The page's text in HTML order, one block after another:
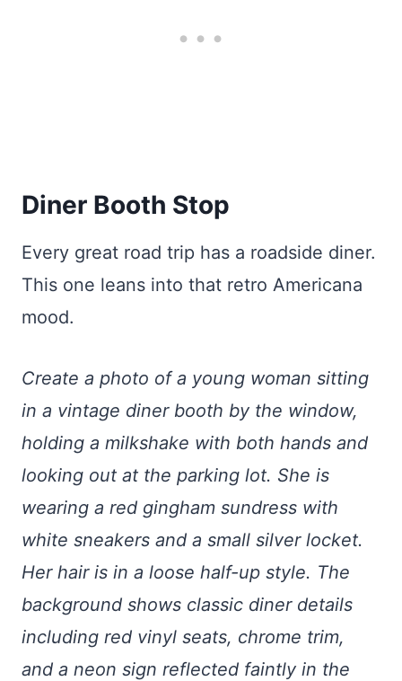
Diner Booth Stop
Every great road trip has a roadside diner.
This one leans into that retro Americana
mood.
Create a photo of a young woman sitting
in a vintage diner booth by the window,
holding a milkshake with both hands and
looking out at the parking lot. She is
wearing a red gingham sundress with
white sneakers and a small silver locket.
Her hair is in a loose half-up style. The
background shows classic diner details
including red vinyl seats, chrome trim,
and a neon sign reflected faintly in the